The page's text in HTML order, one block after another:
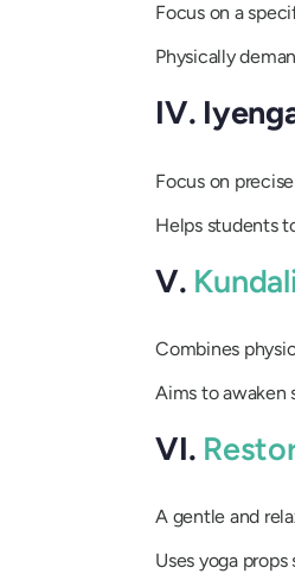
Focus on a
Physically
IV.
Focus on
Helps students
V.
Combines
Aims to awaken
VI.
A gentle and
Uses yoga